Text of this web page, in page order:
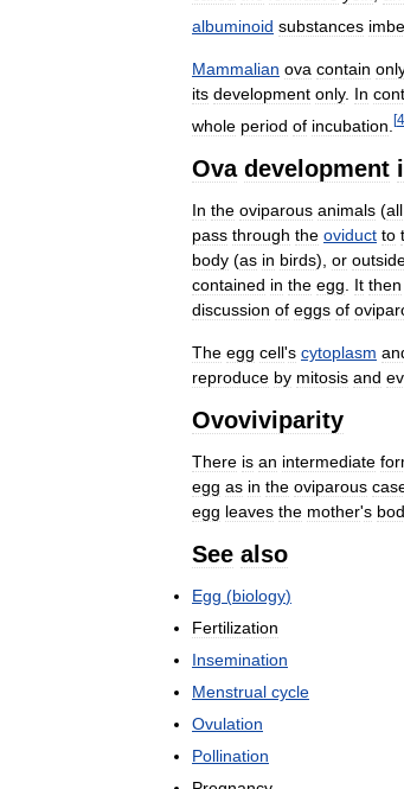
albuminoid substances
Mammalian ova contain
its development only. In
whole period of incubation [4
Ova development
In the oviparous animals (all
pass through the oviduct to
body (as in birds), or
contained in the egg It then
discussion of eggs of
The egg cell's cytoplasm
reproduce by mitosis and
Ovoviviparity
There is an intermediate
egg as in the oviparous
egg leaves the mother's
See also
Egg (biology)
Fertilization
Insemination
Menstrual cycle
Ovulation
Pollination